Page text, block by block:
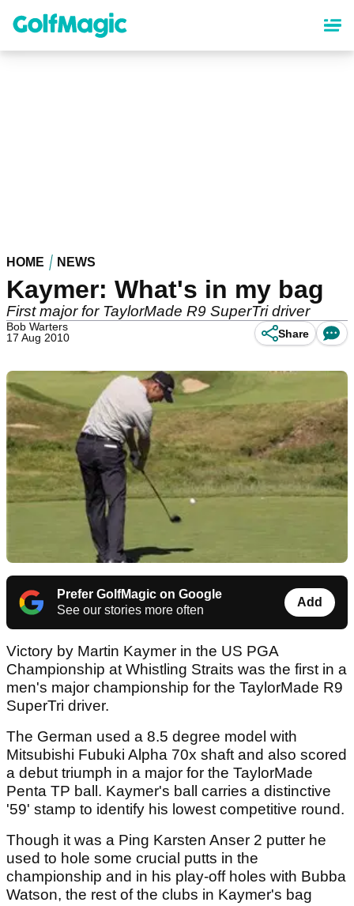
content
HOME NEWS
Kaymer: What's in my bag
First major for TaylorMade R9 SuperTri driver
Bob Warters
17 Aug 2010
Share
Prefer GolfMagic on Google
See our stories more often
Add
Victory by Martin Kaymer in the US PGA
Championship at Whistling Straits was the first in a
men's major championship for the TaylorMade R9
SuperTri driver.
The German used a 8.5 degree model with
Mitsubishi Fubuki Alpha 70x shaft and also scored
a debut triumph in a major for the TaylorMade
Penta TP ball. Kaymer's ball carries a distinctive
'59' stamp to identify his lowest competitive round.
Though it was a Ping Karsten Anser 2 putter he
used to hole some crucial putts in the
championship and in his play-off holes with Bubba
Watson, the rest of the clubs in Kaymer's bag